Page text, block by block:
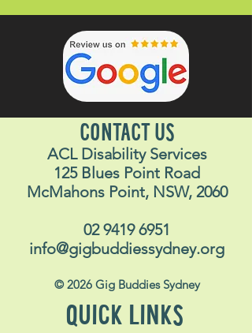
CONTACT US
ACL Disability Services
125 Blues Point Road
McMahons Point, NSW, 2060
02 9419 6951
info@gigbuddiessydney.org
© 2026 Gig Buddies Sydney
QUICK LINKS